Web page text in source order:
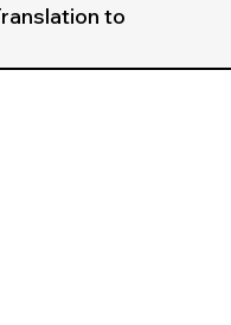
to